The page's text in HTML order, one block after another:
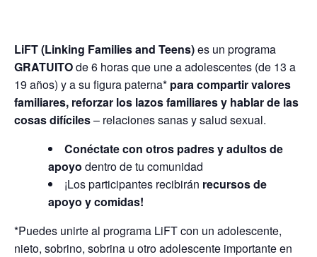
LiFT (Linking Families and Teens)es un programa
GRATUITOde 6 horas que une a adolescentes (de 13 a
19 años) y a su figura paterna* para compartir valores
familiares, reforzar los lazos familiares y hablar de las
cosas difíciles– relaciones sanas y salud sexual.
Conéctate con otros padres y adultos de
apoyo dentro de tu comunidad
¡Los participantes recibirán recursos de
apoyo y comidas!
*Puedes unirte al programa LiFT con un adolescente,
nieto, sobrino, sobrina u otro adolescente importante en